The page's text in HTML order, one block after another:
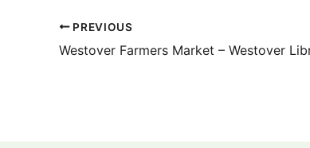
PREVIOUS